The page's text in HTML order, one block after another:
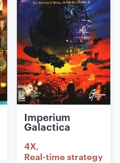
Imperium
Galactica
4X
Real-time strategy